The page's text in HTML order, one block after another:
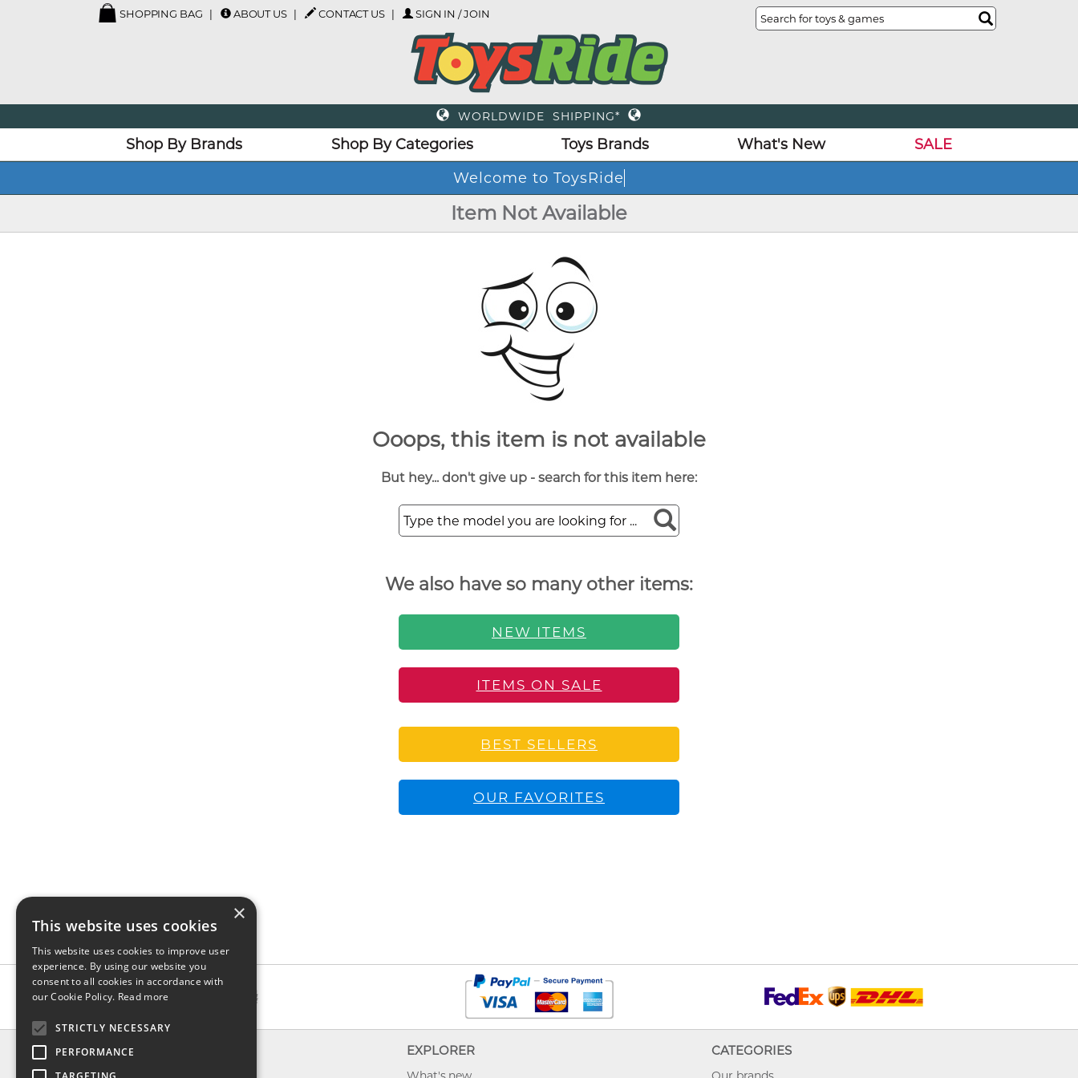
SHOPPING BAG ABOUT US CONTACT US SIGN IN / JOIN
WORLDWIDE SHIPPING*
Shop By Brands Shop By Categories Toys Brands What's New
SALE
Welcome to ToysRide
Item Not Available
Ooops, this item is not available
But hey... don't give up - search for this item here:
We also have so many other items:
NEW ITEMS
ITEMS ON SALE
BEST SELLERS
OUR FAVORITES
INFO EXPLORER CATEGORIES
×
This website uses cookies
This website uses cookies to improve user
experience. By using our website you
consent to all cookies in accordance with
our Cookie Policy. Read more
STRICTLY NECESSARY
PERFORMANCE